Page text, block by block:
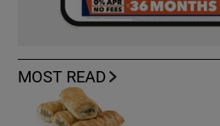
MOST READ